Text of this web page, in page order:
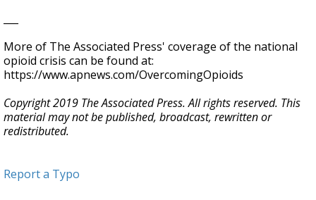
More of The Associated Press' coverage of the national
opioid crisis can be found at:
https://www.apnews.com/OvercomingOpioids
Copyright 2019 The Associated Press. All rights reserved. This
material may not be published, broadcast, rewritten or
redistributed.
Report a Typo